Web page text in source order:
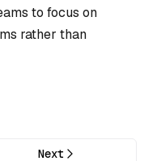
to focus on
rather than
Next